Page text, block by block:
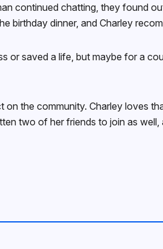
continued chatting, they found
birthday dinner, and Charley
or saved a life, but maybe for a
the community. Charley loves
two of her friends to join as